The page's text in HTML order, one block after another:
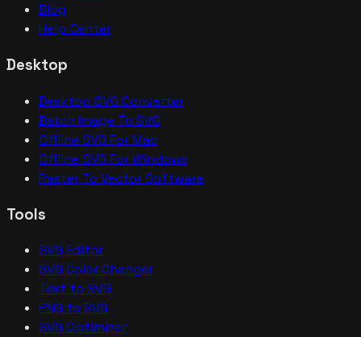
Blog
Help Center
Desktop
Desktop SVG Converter
Batch Image To SVG
Offline SVG For Mac
Offline SVG For Windows
Raster To Vector Software
Tools
SVG Editor
SVG Color Changer
Text to SVG
PNG to SVG
SVG Optimizer